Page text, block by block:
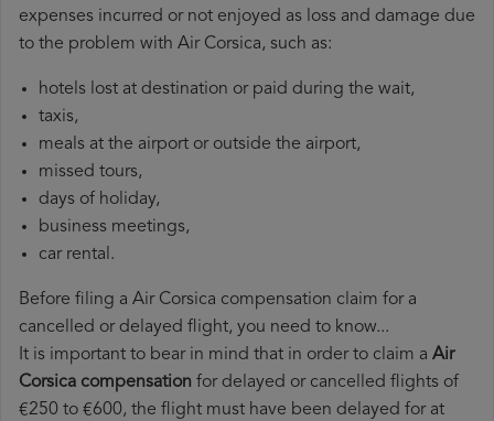
expenses incurred or not enjoyed as loss and damage due
to the problem with Air Corsica, such as:
hotels lost at destination or paid during the wait,
taxis,
meals at the airport or outside the airport,
missed tours,
days of holiday,
business meetings,
car rental.
Before filing a Air Corsica compensation claim for a
cancelled or delayed flight, you need to know...
It is important to bear in mind that in order to claim a Air
Corsica compensation for delayed or cancelled flights of
€250 to €600, the flight must have been delayed for at